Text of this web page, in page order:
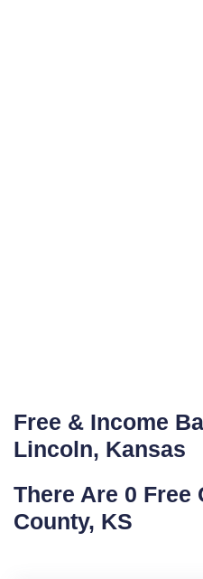
Free & Income
Lincoln, Kansas
There Are 0
County, KS